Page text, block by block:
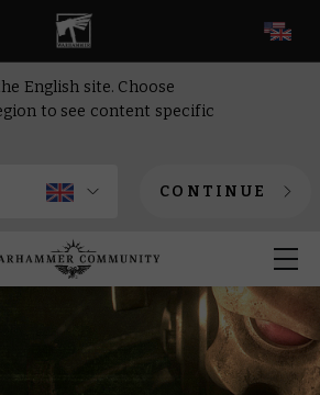
English site. Choose
to see content specific
CONTINUE